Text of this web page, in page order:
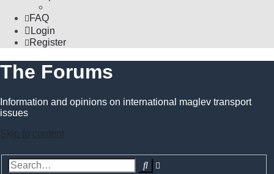
FAQ
Login
Register
The Forums
Information and opinions on international maglev transport
issues
Skip to content
Search